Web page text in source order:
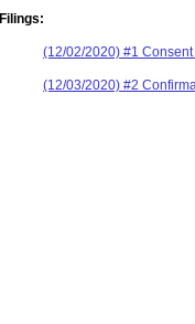
Filings:
(12/02/2020) #1
(12/03/2020) #2